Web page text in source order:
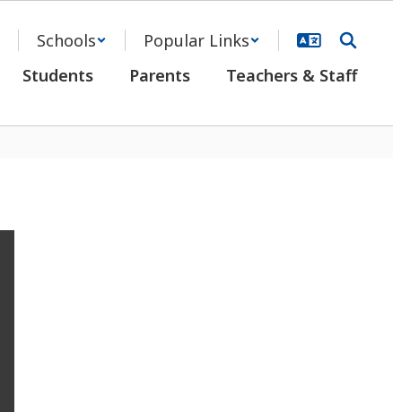
Schools
Popular Links
Students Parents Teachers & Staff